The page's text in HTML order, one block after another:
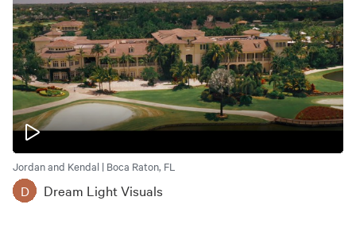
Jordan and Kendal | Boca Raton, FL
D Dream Light Visuals